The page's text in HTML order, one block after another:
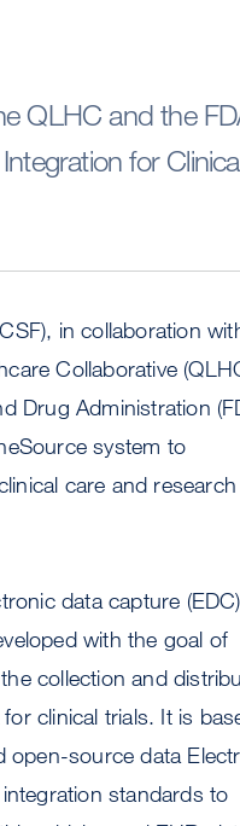
QLHC and the
for
in collaboration
Collaborative
Drug Administration
system to
care and research
data capture (EDC)
with the goal of
collection and
clinical trials. It is
open-source data
standards to